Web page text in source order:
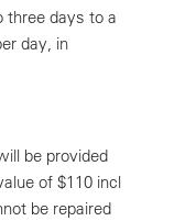
three days to a
day, in
be provided
of $110 incl
be repaired